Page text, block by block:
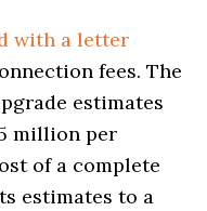
with a letter
fees. The
estimates
million per
of a complete
estimates to a